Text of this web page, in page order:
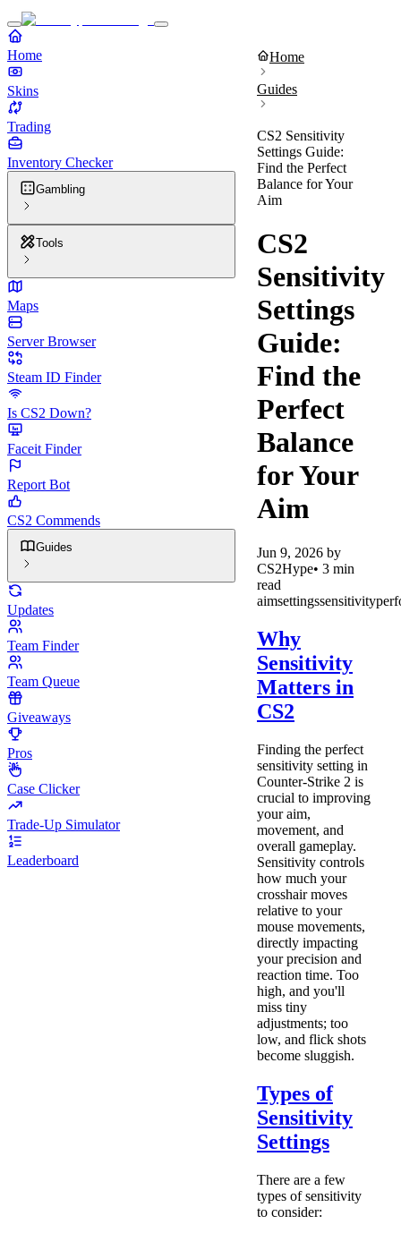
Home
Skins
Trading
Inventory Checker
Gambling
Tools
Maps
Server Browser
Steam ID Finder
Is CS2 Down?
Faceit Finder
Report Bot
CS2 Commends
Guides
Updates
Team Finder
Team Queue
Giveaways
Pros
Case Clicker
Trade-Up Simulator
Leaderboard
Home
Guides
CS2 Sensitivity
Settings Guide:
Find the Perfect
Balance for Your
Aim
CS2
Sensitivity
Settings
Guide:
Find the
Perfect
Balance
for Your
Aim
Jun 9, 2026 by
CS2Hype• 3 min
read
aimsettingssensitivity
Why
Sensitivity
Matters in
CS2
Finding the perfect
sensitivity setting in
Counter-Strike 2 is
crucial to improving
your aim,
movement, and
overall gameplay.
Sensitivity controls
how much your
crosshair moves
relative to your
mouse movements,
directly impacting
your precision and
reaction time. Too
high, and you'll
miss tiny
adjustments; too
low, and flick shots
become sluggish.
Types of
Sensitivity
Settings
There are a few
types of sensitivity
to consider: